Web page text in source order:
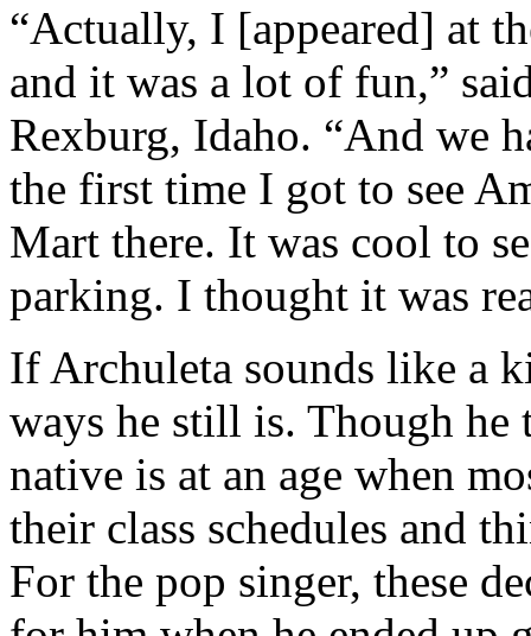
“Actually, I [appeared] at
and it was a lot of fun,”
Rexburg, Idaho. “And we
the first time I got to see
Mart there. It was cool to
parking. I thought it was
If Archuleta sounds like a
ways he still is. Though he
native is at an age when
their class schedules and
For the pop singer, these